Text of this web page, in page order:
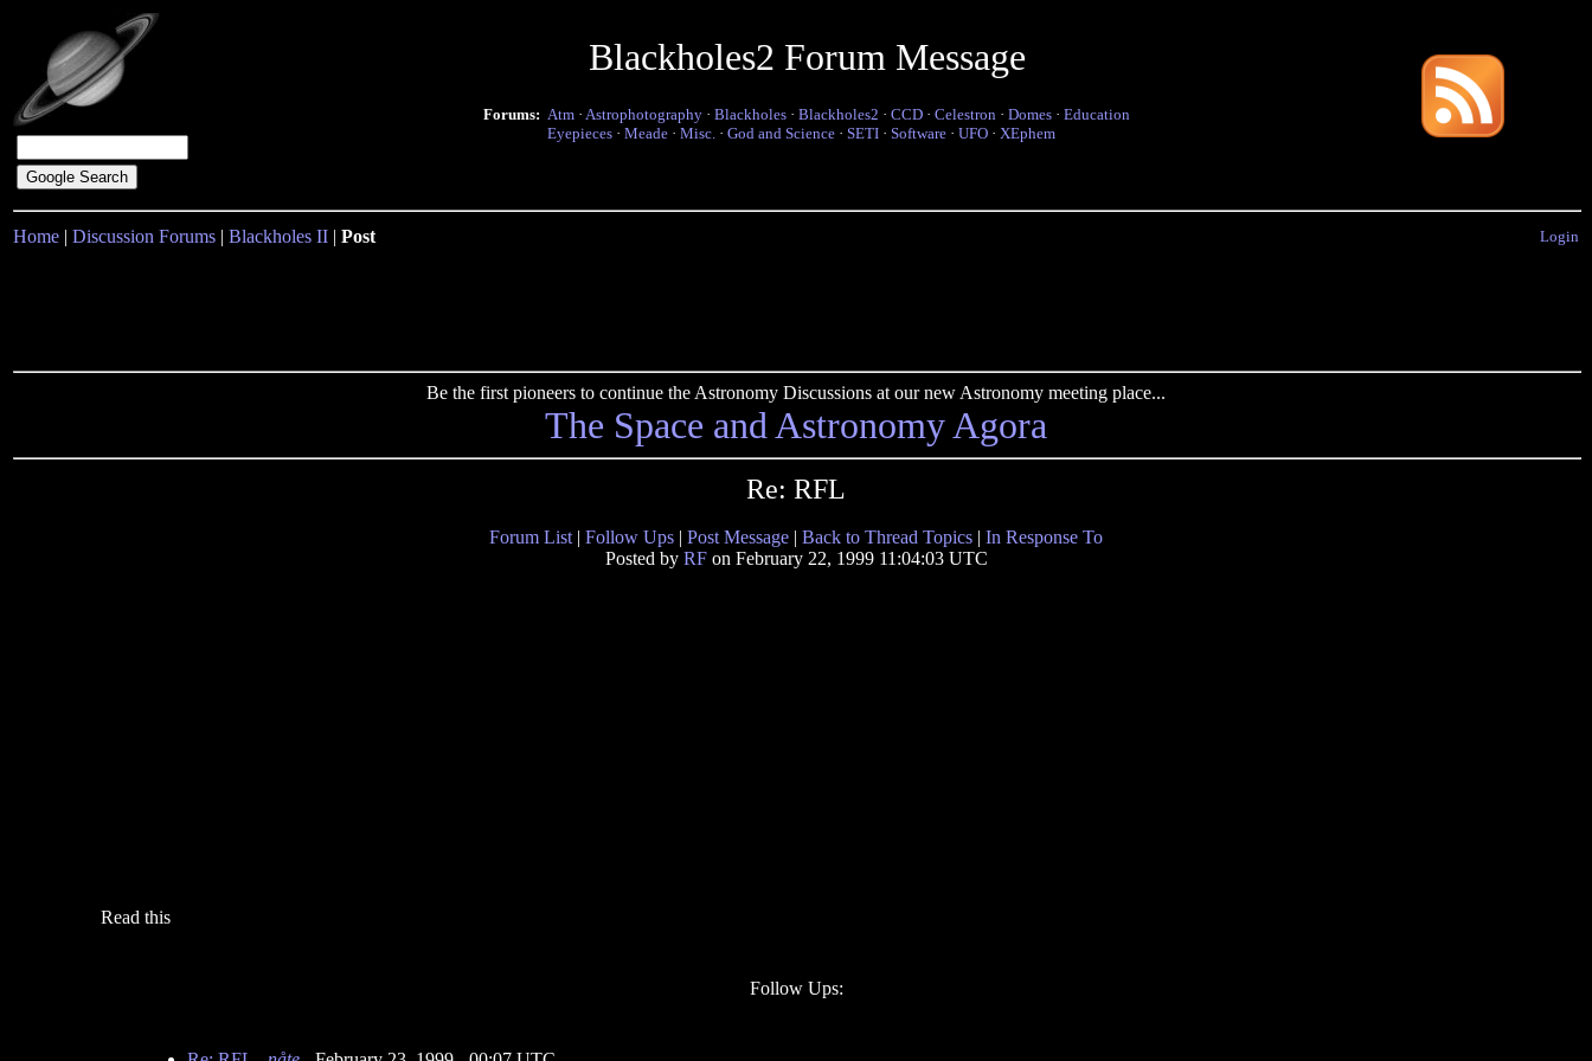
Blackholes2 Forum Message
Forums: Atm · Astrophotography · Blackholes · Blackholes2 · CCD · Celestron · Domes · Education
Eyepieces · Meade · Misc. · God and Science · SETI · Software · UFO · XEphem
Home | Discussion Forums | Blackholes II | Post Login
Be the first pioneers to continue the Astronomy Discussions at our new Astronomy meeting place...
The Space and Astronomy Agora
Re: RFL
Forum List | Follow Ups | Post Message | Back to Thread Topics | In Response To
Posted by RFon February 22, 1999 11:04:03 UTC
Read this
Follow Ups: